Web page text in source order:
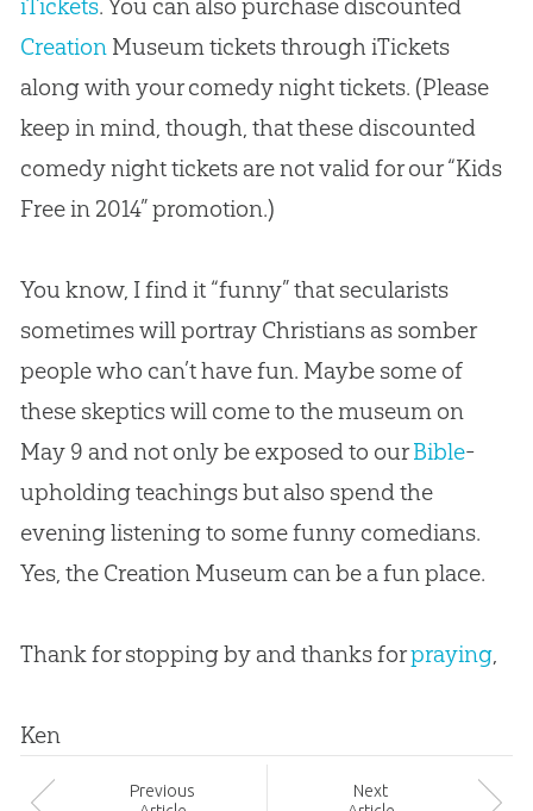
iTickets. You can also purchase discounted
CreationMuseum tickets through iTickets
along with your comedy night tickets. (Please
keep in mind, though, that these discounted
comedy night tickets are not valid for our “Kids
Free in 2014” promotion.)
You know, I find it “funny” that secularists
sometimes will portray Christians as somber
people who can’t have fun. Maybe some of
these skeptics will come to the museum on
May 9 and not only be exposed to ourBible-
upholding teachings but also spend the
evening listening to some funny comedians.
Yes, the CreationMuseum can be a fun place.
Thank for stopping by and thanks forpraying,
Ken
Previous
Next